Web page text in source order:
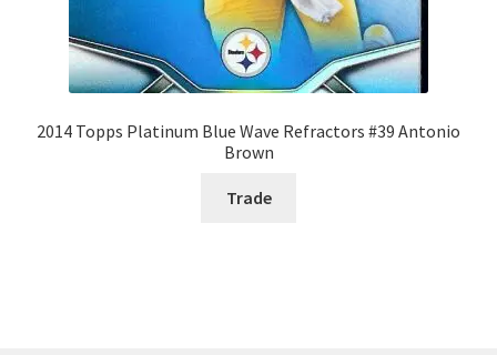
2014 Topps Platinum Blue Wave Refractors #39 Antonio
Brown
Trade